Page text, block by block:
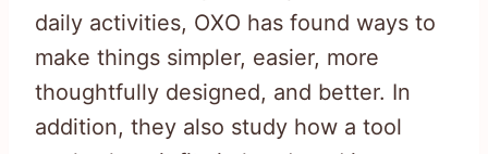
daily activities, OXO has found ways to
make things simpler, easier, more
thoughtfully designed, and better. In
addition, they also study how a tool